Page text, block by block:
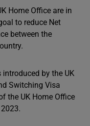
Home Office are in
to reduce Net
between the
by the UK
Switching Visa
the UK Home Office